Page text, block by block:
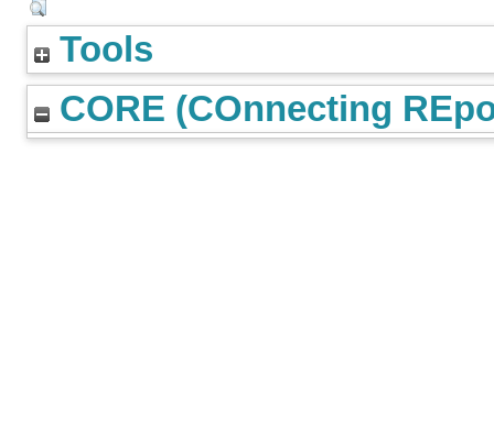
Tools
CORE (COnnecting